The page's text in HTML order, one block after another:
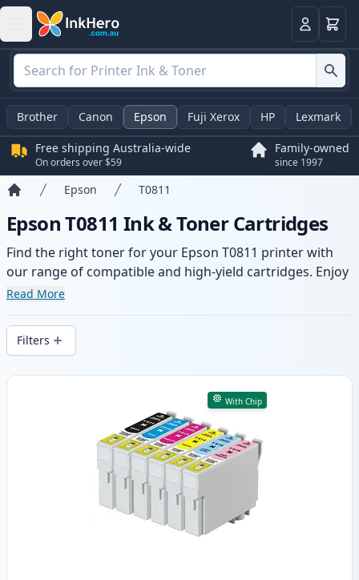
LoginBasket
Brother Canon Epson Fuji Xerox HP Lexmark
Free shipping Australia-wide
On orders over $59
Family-owned
since 1997
Epson T0811
Epson T0811 Ink & Toner Cartridges
Find the right toner for your Epson T0811 printer with
our range of compatible and high-yield cartridges. Enjoy
consistent print quality and fast -wide delivery from local
Read More
Filters
Products
With Chip